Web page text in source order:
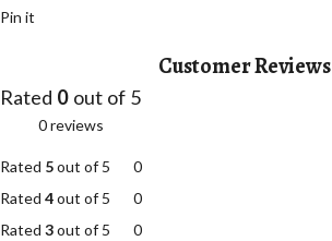
Pin it
Customer Reviews
Rated 0 out of 5
0 reviews
Rated 5out of 5
0
Rated 4out of 5
0
Rated 3out of 5
0